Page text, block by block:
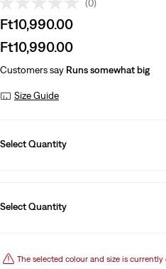
(0)
Sale
is
Ft10,990.00
Sale
is
Ft10,990.00
Customers say Runs somewhat big
Size Guide
Select Quantity
Select Quantity
The selected colour and size is currently